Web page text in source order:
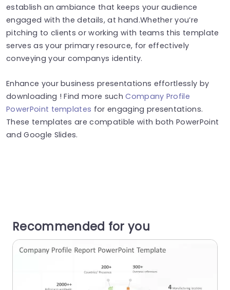
establish an ambiance that keeps your audience
engaged with the details, at hand.Whether you’re
pitching to clients or working with teams this template
serves as your primary resource, for effectively
conveying your companys identity.
Enhance your business presentations effortlessly by
downloading ! Find more suchCompany Profile
PowerPoint templates for engaging presentations.
These templates are compatible with both PowerPoint
and Google Slides.
Recommended for you